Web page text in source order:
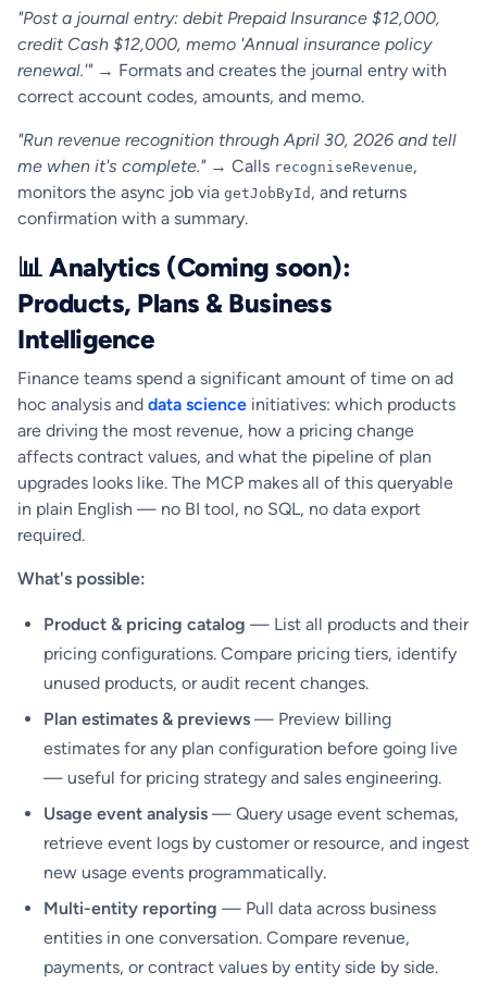
"Post a journal entry: debit Prepaid Insurance $12,000,
credit Cash $12,000, memo 'Annual insurance policy
renewal.'"→ Formats and creates the journal entry with
correct account codes, amounts, and memo.
"Run revenue recognition through April 30, 2026 and tell
me when it's complete."→ Calls recogniseRevenue,
monitors the async job via getJobById , and returns
confirmation with a summary.
📊 Analytics (Coming soon):
Products, Plans & Business
Intelligence
Finance teams spend a significant amount of time on ad
hoc analysis and data science initiatives: which products
are driving the most revenue, how a pricing change
affects contract values, and what the pipeline of plan
upgrades looks like. The MCP makes all of this queryable
in plain English — no BI tool, no SQL, no data export
required.
What's possible:
Product & pricing catalog — List all products and their
pricing configurations. Compare pricing tiers, identify
unused products, or audit recent changes.
Plan estimates & previews — Preview billing
estimates for any plan configuration before going live
— useful for pricing strategy and sales engineering.
Usage event analysis — Query usage event schemas,
retrieve event logs by customer or resource, and ingest
new usage events programmatically.
Multi-entity reporting — Pull data across business
entities in one conversation. Compare revenue,
payments, or contract values by entity side by side.